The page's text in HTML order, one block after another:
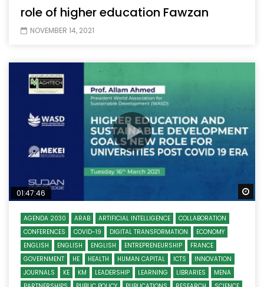
role of higher education Fawzan
NOVEMBER 14, 2021
01:47:46
AGENDA 2030 ARAB ARTIFICIAL INTELLIGENCE
COLLABORATION
CONFERENCES
COVID-19 DIGITAL TRANSFORMATION
ECONOMY
ENGLISH
ENGLISH ENGLISH ENTREPRENEURSHIP
FRANCE
GOVERNMENT
HE HEALTH HUMAN CAPITAL ICTS
INNOVATION
JOURNALS
KE KM LEADERSHIP LEARNING LIBRARIES
MENA